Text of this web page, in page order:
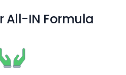
All-IN Formula